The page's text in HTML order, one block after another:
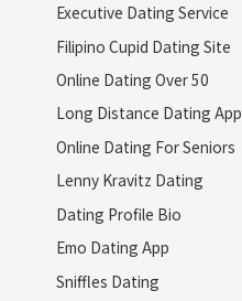
Executive Dating Service
Filipino Cupid Dating Site
Online Dating Over 50
Long Distance Dating App
Online Dating For Seniors
Lenny Kravitz Dating
Dating Profile Bio
Emo Dating App
Sniffles Dating